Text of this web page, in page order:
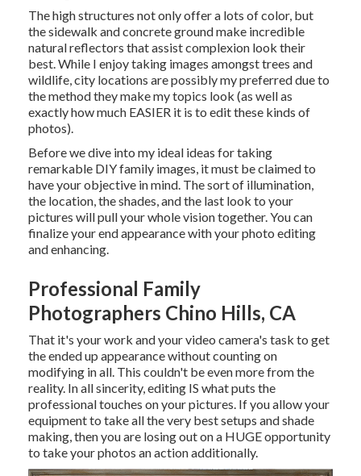
The high structures not only offer a lots of color, but
the sidewalk and concrete ground make incredible
natural reflectors that assist complexion look their
best. While I enjoy taking images amongst trees and
wildlife, city locations are possibly my preferred due to
the method they make my topics look (as well as
exactly how much EASIER it is to edit these kinds of
photos).
Before we dive into my ideal ideas for taking
remarkable DIY family images, it must be claimed to
have your objective in mind. The sort of illumination,
the location, the shades, and the last look to your
pictures will pull your whole vision together. You can
finalize your end appearance with your photo editing
and enhancing.
Professional Family
Photographers Chino Hills, CA
That it's your work and your video camera's task to get
the ended up appearance without counting on
modifying in all. This couldn't be even more from the
reality. In all sincerity, editing IS what puts the
professional touches on your pictures. If you allow your
equipment to take all the very best setups and shade
making, then you are losing out on a HUGE opportunity
to take your photos an action additionally.